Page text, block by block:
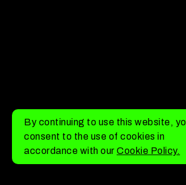
MENU
By continuing to use this website,
consent to the use of cookies in
accordance with our Cookie Policy.